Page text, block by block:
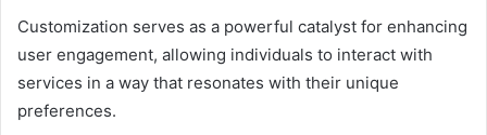
Customization serves as a powerful catalyst for enhancing
user engagement, allowing individuals to interact with
services in a way that resonates with their unique
preferences.